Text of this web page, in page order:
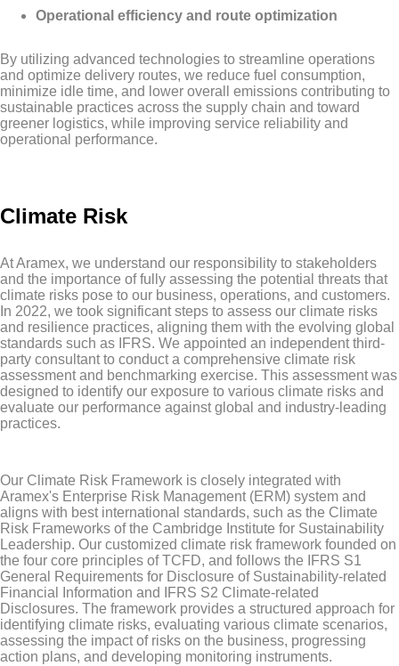
Operational efficiency and route optimization
By utilizing advanced technologies to streamline operations
and optimize delivery routes, we reduce fuel consumption,
minimize idle time, and lower overall emissions contributing to
sustainable practices across the supply chain and toward
greener logistics, while improving service reliability and
operational performance.
Climate Risk
At Aramex, we understand our responsibility to stakeholders
and the importance of fully assessing the potential threats that
climate risks pose to our business, operations, and customers.
In 2022, we took significant steps to assess our climate risks
and resilience practices, aligning them with the evolving global
standards such as IFRS. We appointed an independent third-
party consultant to conduct a comprehensive climate risk
assessment and benchmarking exercise. This assessment was
designed to identify our exposure to various climate risks and
evaluate our performance against global and industry-leading
practices.
Our Climate Risk Framework is closely integrated with
Aramex's Enterprise Risk Management (ERM) system and
aligns with best international standards, such as the Climate
Risk Frameworks of the Cambridge Institute for Sustainability
Leadership. Our customized climate risk framework founded on
the four core principles of TCFD, and follows the IFRS S1
General Requirements for Disclosure of Sustainability-related
Financial Information and IFRS S2 Climate-related
Disclosures. The framework provides a structured approach for
identifying climate risks, evaluating various climate scenarios,
assessing the impact of risks on the business, progressing
action plans, and developing monitoring instruments.